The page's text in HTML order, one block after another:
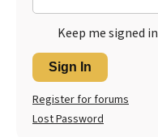
Keep me signed in
Sign In
Register for forums
Lost Password